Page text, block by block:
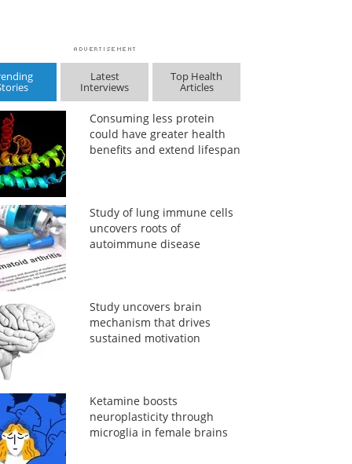
Latest
Interviews
Top Health
Articles
Consuming less protein
could have greater health
benefits and extend lifespan
Study of lung immune cells
uncovers roots of
autoimmune disease
Study uncovers brain
mechanism that drives
sustained motivation
Ketamine boosts
neuroplasticity through
microglia in female brains